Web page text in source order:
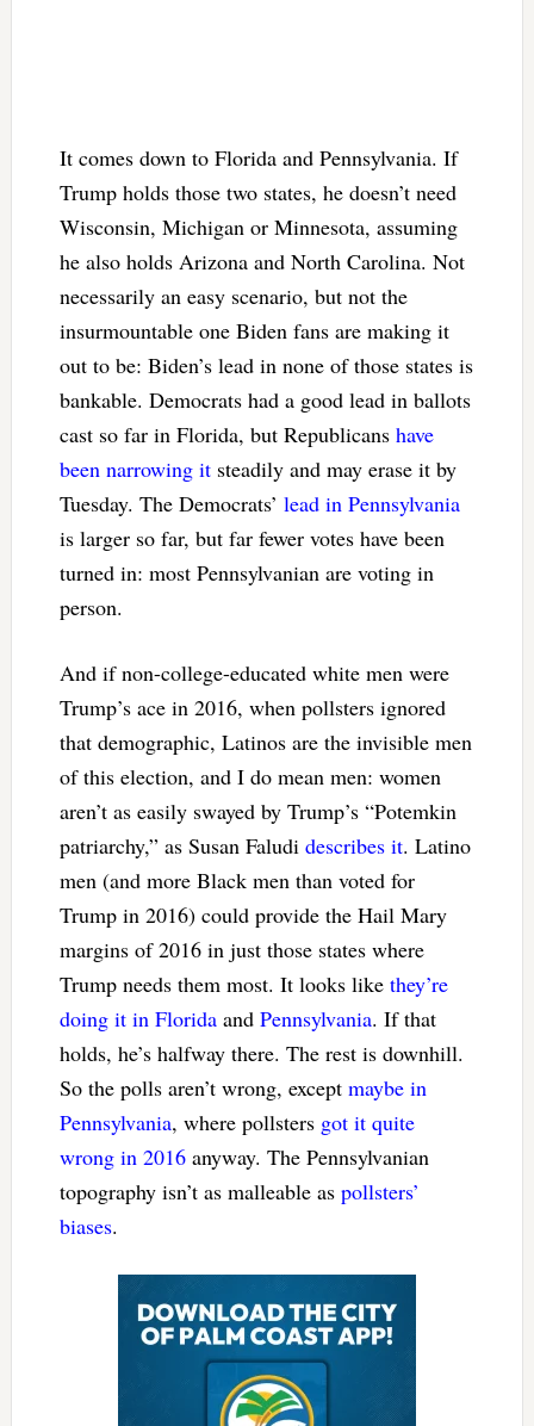
It comes down to Florida and Pennsylvania. If
Trump holds those two states, he doesn’t need
Wisconsin, Michigan or Minnesota, assuming
he also holds Arizona and North Carolina. Not
necessarily an easy scenario, but not the
insurmountable one Biden fans are making it
out to be: Biden’s lead in none of those states is
bankable. Democrats had a good lead in ballots
cast so far in Florida, but Republicans have
been narrowing itsteadily and may erase it by
Tuesday. The Democrats’ lead in Pennsylvania
is larger so far, but far fewer votes have been
turned in: most Pennsylvanian are voting in
person.
And if non-college-educated white men were
Trump’s ace in 2016, when pollsters ignored
that demographic, Latinos are the invisible men
of this election, and I do mean men: women
aren’t as easily swayed by Trump’s “Potemkin
patriarchy,” as Susan Faludi describes it. Latino
men (and more Black men than voted for
Trump in 2016) could provide the Hail Mary
margins of 2016 in just those states where
Trump needs them most. It looks like they’re
doing it in Floridaand Pennsylvania. If that
holds, he’s halfway there. The rest is downhill.
So the polls aren’t wrong, except maybe in
Pennsylvania, where pollsters got it quite
wrong in 2016anyway. The Pennsylvanian
topography isn’t as malleable as pollsters’
biases.